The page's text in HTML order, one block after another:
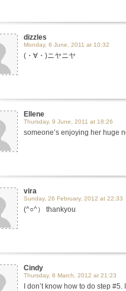
dizzles
Monday, 6 June, 2011 at 10:32
(・∀・)ニヤニヤ
Ellene
Thursday, 9 June, 2011 at 18:26
someone’s enjoying her huge
vira
Sunday, 26 February, 2012 at 22:33
(^○^） thankyou
Cindy
Thursday, 8 March, 2012 at 21:23
I don’t know how to do step